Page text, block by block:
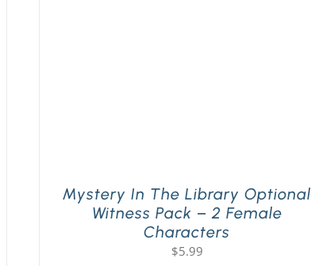
Mystery In The Library Optional
Witness Pack – 2 Female
Characters
$5.99